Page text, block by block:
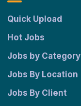
Quick Upload
Hot Jobs
Jobs by Category
Jobs By Location
Jobs By Client